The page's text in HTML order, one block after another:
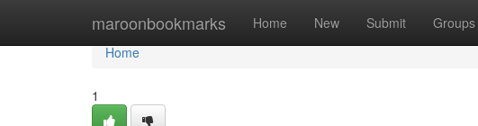
maroonbookmarks Home New Submit Groups
Home
Home
1